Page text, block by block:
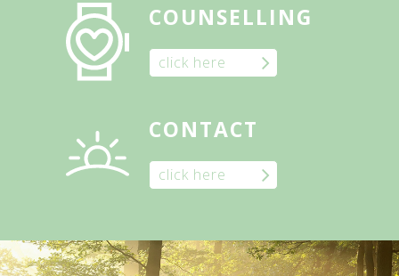
COUNSELLING
click here
CONTACT
click here